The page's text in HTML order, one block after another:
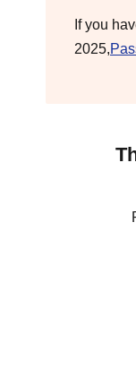
If you
2025,